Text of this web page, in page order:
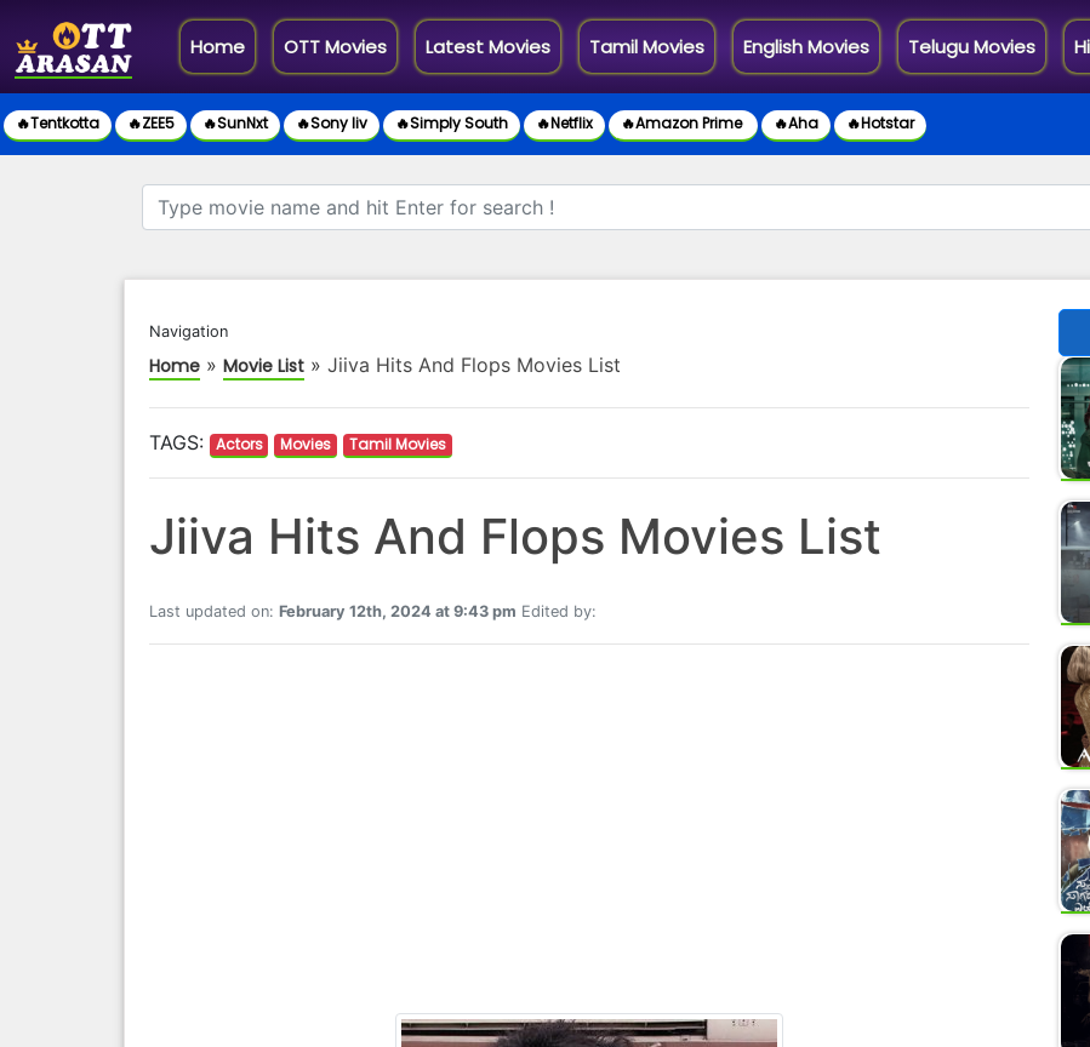
Home(current)OTT Movies Latest Movies Tamil Movies English Movies Telugu Movies
🔥Tentkotta 🔥ZEE5 🔥SunNxt 🔥Sony liv 🔥Simply South 🔥Netflix 🔥Amazon Prime 🔥Aha 🔥Hotstar
Navigation
Home» Movie List» Jiiva Hits And Flops Movies List
TAGS: Actors Movies Tamil Movies
Jiiva Hits And Flops Movies List
Last updated on: February 12th, 2024 at 9:43 pm Edited by: